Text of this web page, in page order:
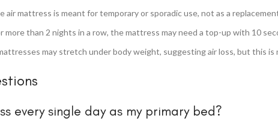
air mattress is meant for temporary or sporadic use, not as a
more than 2 nights in a row, the mattress may need a top-up with 10
may stretch under body weight, suggesting air loss, but this is
every single day as my primary bed?